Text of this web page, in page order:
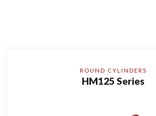
ROUND CYLINDERS
HM125 Series